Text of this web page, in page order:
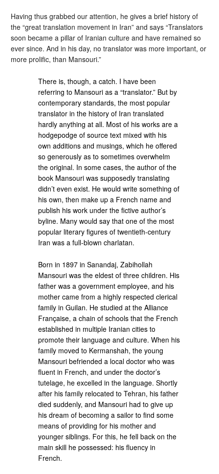
Having thus grabbed our attention, he gives a brief history of
the “great translation movement in Iran” and says “Translators
soon became a pillar of Iranian culture and have remained so
ever since. And in his day, no translator was more important, or
more prolific, than Mansouri.”
There is, though, a catch. I have been
referring to Mansouri as a “translator.” But by
contemporary standards, the most popular
translator in the history of Iran translated
hardly anything at all. Most of his works are a
hodgepodge of source text mixed with his
own additions and musings, which he offered
so generously as to sometimes overwhelm
the original. In some cases, the author of the
book Mansouri was supposedly translating
didn’t even exist. He would write something of
his own, then make up a French name and
publish his work under the fictive author’s
byline. Many would say that one of the most
popular literary figures of twentieth-century
Iran was a full-blown charlatan.
Born in 1897 in Sanandaj, Zabihollah
Mansouri was the eldest of three children. His
father was a government employee, and his
mother came from a highly respected clerical
family in Guilan. He studied at the Alliance
Française, a chain of schools that the French
established in multiple Iranian cities to
promote their language and culture. When his
family moved to Kermanshah, the young
Mansouri befriended a local doctor who was
fluent in French, and under the doctor’s
tutelage, he excelled in the language. Shortly
after his family relocated to Tehran, his father
died suddenly, and Mansouri had to give up
his dream of becoming a sailor to find some
means of providing for his mother and
younger siblings. For this, he fell back on the
main skill he possessed: his fluency in
French.